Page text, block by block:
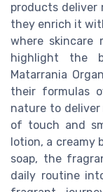
products
they enrich it
where skincare
highlight the
Matarrania
their formulas
nature to
of touch and
lotion, a creamy
soap, the
daily routine